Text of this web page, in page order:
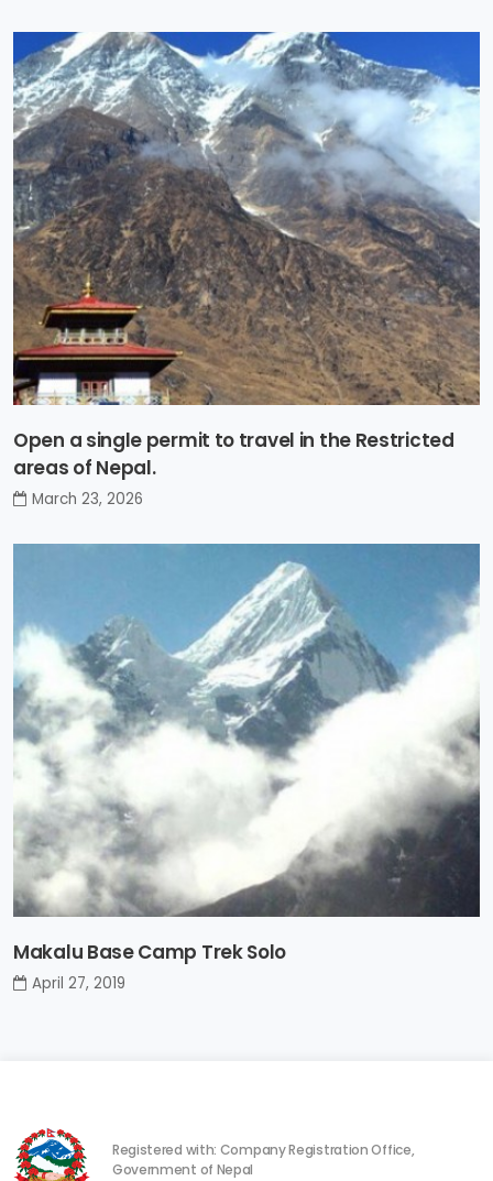
Open a single permit to travel in the Restricted
areas of Nepal.
March 23, 2026
Makalu Base Camp Trek Solo
April 27, 2019
Registered with: Company Registration Office,
Government of Nepal